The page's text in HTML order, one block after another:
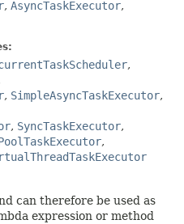
, AsyncTaskExecutor,
,
, SimpleAsyncTaskExecutor,
, SyncTaskExecutor,
,
can therefore be used as
expression or method